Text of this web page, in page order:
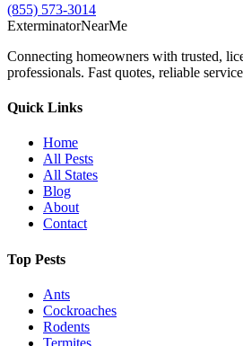
(855) 573-3014
ExterminatorNearMe
Connecting homeowners with trusted,
professionals. Fast quotes, reliable
Quick Links
Home
All Pests
All States
Blog
About
Contact
Top Pests
Ants
Cockroaches
Rodents
Termites